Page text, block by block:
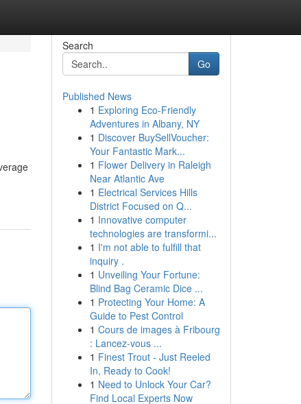
Search
Go
Published News
1 Exploring Eco-Friendly
Adventures in Albany, NY
1 Discover BuySellVoucher:
Your Fantastic Mark...
1 Flower Delivery in Raleigh
Near Atlantic Ave
1 Electrical Services Hills
District Focused on Q...
1 Innovative computer
technologies are transformi...
1 I'm not able to fulfill that
inquiry .
1 Unveiling Your Fortune:
Blind Bag Ceramic Dice ...
1 Protecting Your Home: A
Guide to Pest Control
1 Cours de images à Fribourg
: Lancez-vous ...
1 Finest Trout - Just Reeled
In, Ready to Cook!
1 Need to Unlock Your Car?
Find Local Experts Now